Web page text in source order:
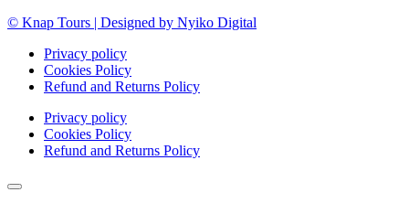
© Knap Tours | Designed by Nyiko Digital
Privacy policy
Cookies Policy
Refund and Returns Policy
Privacy policy
Cookies Policy
Refund and Returns Policy